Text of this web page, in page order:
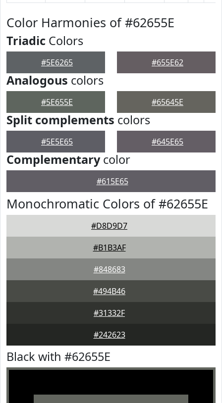
Color Harmonies of #62655E
Triadic Colors
#5E6265 #655E62
Analogous colors
#5E655E #65645E
Split complements colors
#5E5E65 #645E65
Complementarycolor
#615E65
Monochromatic Colors of #62655E
#D8D9D7
#B1B3AF
#848683
#494B46
#31332F
#242623
Black with #62655E